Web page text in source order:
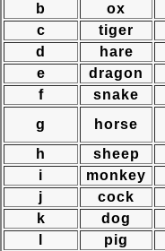
b
ox
c
tiger
d
hare
e
dragon
f
snake
g
horse
h
sheep
i
monkey
j
cock
k
dog
pig